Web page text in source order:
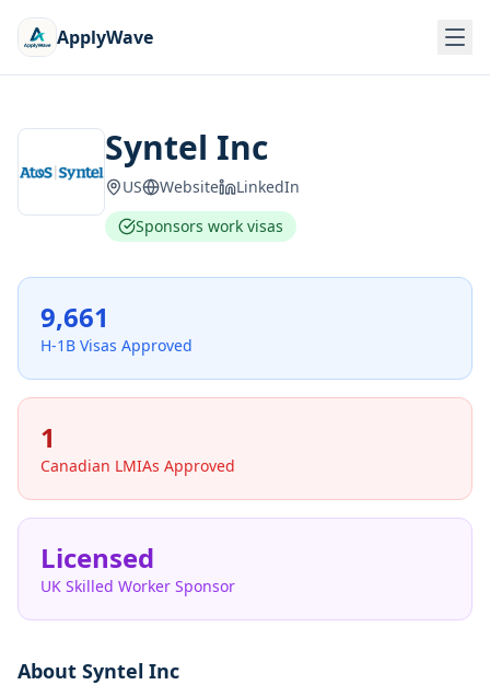
ApplyWave
Syntel Inc
US Website
LinkedIn
Sponsors work visas
9,661
H-1B Visas Approved
1
Canadian LMIAs Approved
Licensed
UK Skilled Worker Sponsor
About Syntel Inc